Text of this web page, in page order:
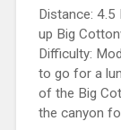
Distance: 4.5
up Big
Difficulty:
to go for a
of the Big
the canyon